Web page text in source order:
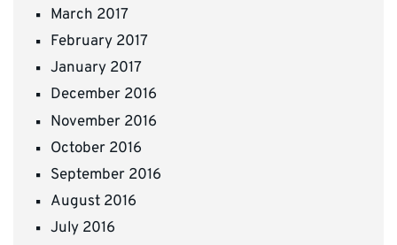
March 2017
February 2017
January 2017
December 2016
November 2016
October 2016
September 2016
August 2016
July 2016